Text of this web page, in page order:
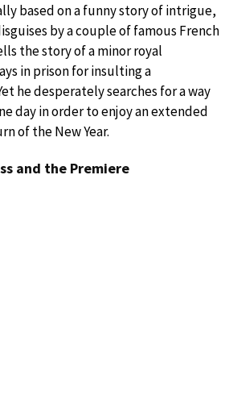
based on a funny story of intrigue,
by a couple of famous French
the story of a minor royal
in prison for insulting a
he desperately searches for a way
day in order to enjoy an extended
of the New Year.
and the Premiere